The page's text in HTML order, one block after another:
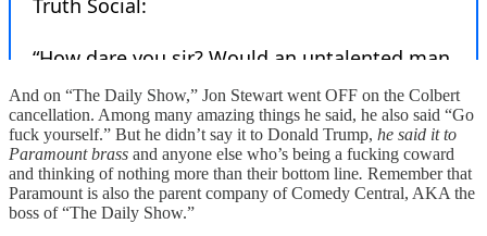
And on “The Daily Show,” Jon Stewart went OFF on the Colbert
cancellation. Among many amazing things he said, he also said “Go
fuck yourself.” But he didn’t say it to Donald Trump, he said it to
Paramount brass and anyone else who’s being a fucking coward
and thinking of nothing more than their bottom line. Remember that
Paramount is also the parent company of Comedy Central, AKA the
boss of “The Daily Show.”